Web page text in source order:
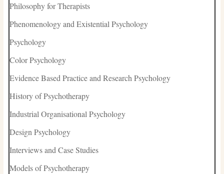
Philosophy for Therapists
Phenomenology and Existential Psychology
Psychology
Color Psychology
Evidence Based Practice and Research Psychology
History of Psychotherapy
Industrial Organisational Psychology
Design Psychology
Interviews and Case Studies
Models of Psychotherapy